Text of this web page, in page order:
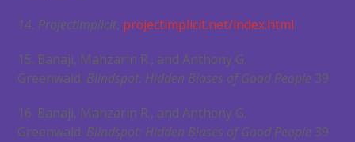
14. ProjectImplicit, projectimplicit.net/index.html.
15. Banaji, Mahzarin R., and Anthony G.
Greenwald. Blindspot: Hidden Biases of Good People 39
16. Banaji, Mahzarin R., and Anthony G.
Greenwald. Blindspot: Hidden Biases of Good People 39